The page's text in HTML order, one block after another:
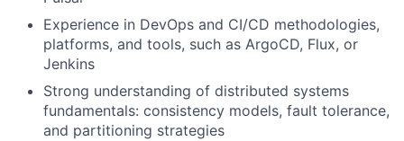
Experience in DevOps and CI/CD methodologies,
platforms, and tools, such as ArgoCD, Flux, or
Jenkins
Strong understanding of distributed systems
fundamentals: consistency models, fault tolerance,
and partitioning strategies